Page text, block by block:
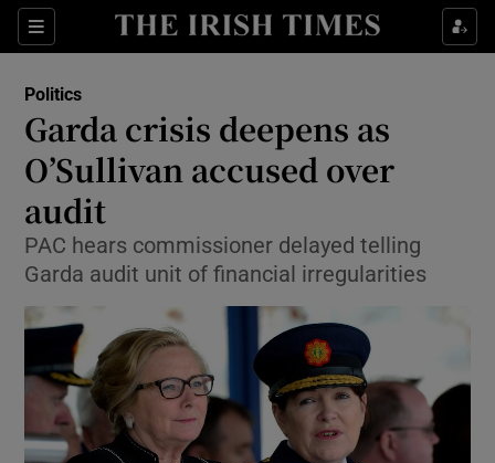
Sections
Show Culture sub sections
Show Technology sub sections
Show Motors sub sections
Politics
Garda crisis deepens as
O’Sullivan accused over
audit
PAC hears commissioner delayed telling
Garda audit unit of financial irregularities